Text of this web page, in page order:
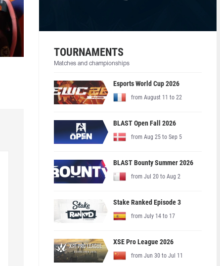
TOURNAMENTS
Matches and championships
Esports World Cup 2026
from August 11 to 22
BLAST Open Fall 2026
from Aug 25 to Sep 5
BLAST Bounty Summer 2026
from Jul 20 to Aug 2
Stake Ranked Episode 3
from July 14 to 17
XSE Pro League 2026
from Jun 30 to Jul 11